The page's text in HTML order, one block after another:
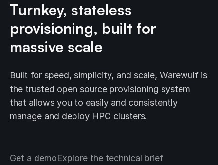
Turnkey, stateless
provisioning, built for
massive scale
Built for speed, simplicity, and scale, Warewulf is
the trusted open source provisioning system
that allows you to easily and consistently
manage and deploy HPC clusters.
Get a demoExplore the technical brief